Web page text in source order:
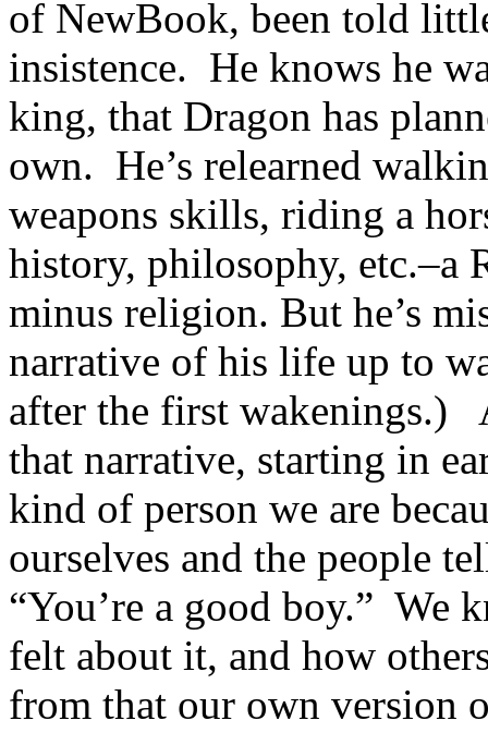
of NewBook, been told
insistence. He knows he
king, that Dragon has
own. He’s relearned
weapons skills, riding a
history, philosophy, etc.–a
minus religion. But he’s
narrative of his life up to
after the first wakenings.)
that narrative, starting in
kind of person we are
ourselves and the people
“You’re a good boy.” We
felt about it, and how
from that our own version